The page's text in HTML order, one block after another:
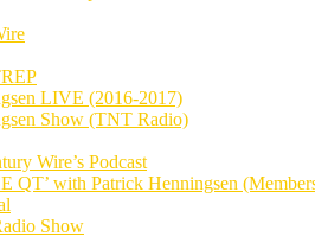
LIVE (2016-2017)
Show (TNT Radio)
Wire’s Podcast
QT’ with Patrick Henningsen
Show